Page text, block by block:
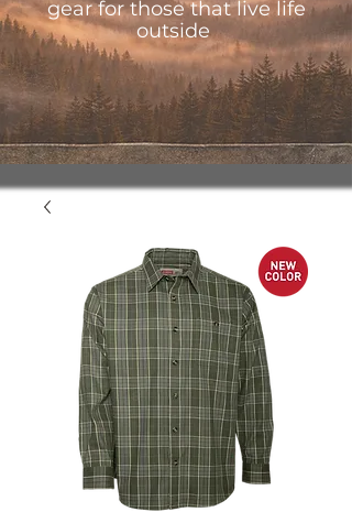
gear for those that live life
outside